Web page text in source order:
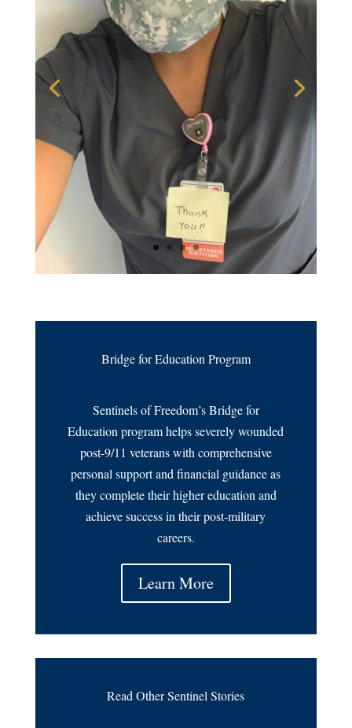
Bridge for Education Program
Sentinels of Freedom’s Bridge for
Education program helps severely wounded
post-9/11 veterans with comprehensive
personal support and financial guidance as
they complete their higher education and
achieve success in their post-military
careers.
Learn More
Read Other Sentinel Stories